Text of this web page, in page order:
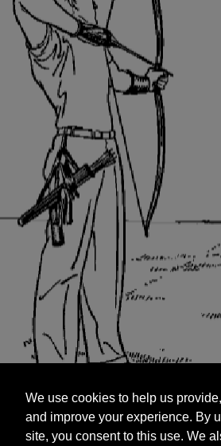
and improve your experience. By
site, you consent to this use. We
targeted advertisements by sharing
We use cookies to help us
and improve your experience. By
site, you consent to this use. We